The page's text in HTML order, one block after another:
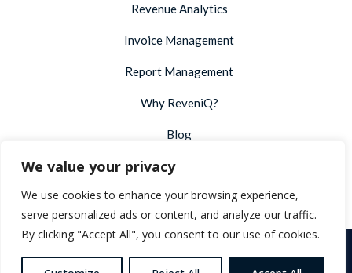
We value your privacy
We use cookies to enhance your browsing experience,
serve personalized ads or content, and analyze our traffic.
By clicking "Accept All", you consent to our use of cookies.
Revenue Analytics
Invoice Management
Report Management
Why ReveniQ?
Blog
Integrations
Developer API
Copyright © 2026 ReveniQ. All Rights Reserved |Terms &